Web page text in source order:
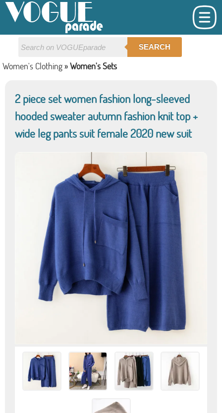
SEARCH
Women's Clothing »Women's Sets
2 piece set women fashion long-sleeved
hooded sweater autumn fashion knit top +
wide leg pants suit female 2020 new suit